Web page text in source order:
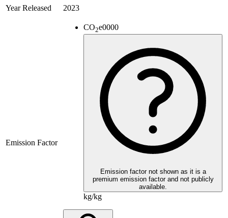
Year Released
2023
Emission Factor
CO2e0000
Emission factor not shown as it is a
premium emission factor and not publicly
available.
kg/kg